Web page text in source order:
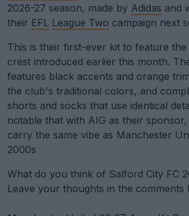
2026-27 season, made by Adidas and
their EFL League Two campaign next
This is their first-ever kit to feature
crest introduced earlier this month.
features black accents and orange
the club's traditional colors, and
shorts and socks that use identical
notable that with AIG as their
carry the same vibe as Manchester
2000s
What do you think of Salford City FC
Leave your thoughts in the comments